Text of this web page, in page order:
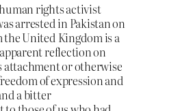
rights activist
arrested in Pakistan on
United Kingdom is a
reflection on
attachment or otherwise
of expression and
a bitter